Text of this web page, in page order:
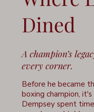
Dined
A champion’s
every corner.
Before he became
boxing champion,
Dempsey spent